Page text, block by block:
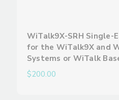
WiTalk9X-SRH Single-
for the WiTalk9X and
Systems or WiTalk
$200.00